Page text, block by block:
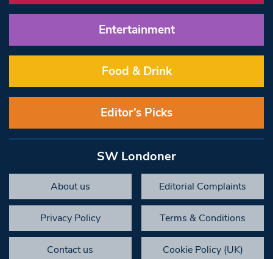
Entertainment
Food & Drink
Editor’s Picks
SW Londoner
About us Editorial Complaints
Privacy Policy Terms & Conditions
Contact us Cookie Policy (UK)